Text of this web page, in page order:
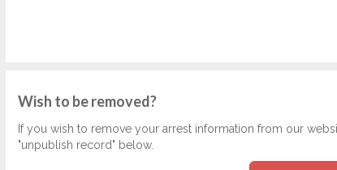
Wish to be removed?
If you wish to remove your arrest information from our
"unpublish record" below.